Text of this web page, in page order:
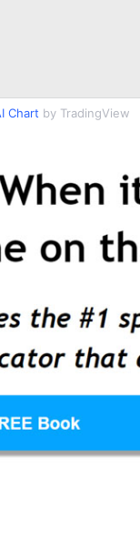
Chart by TradingView